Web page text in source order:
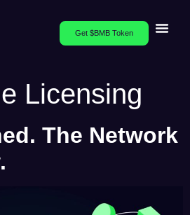
Get $BMB Token
Licensing
The Network